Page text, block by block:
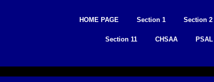
HOME PAGE Section 1 Section 2
Section 11 CHSAA PSAL